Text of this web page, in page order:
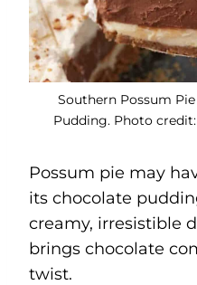
Southern Possum
Pudding. Photo
Possum pie may
its chocolate
creamy, irresistible
brings chocolate
twist.